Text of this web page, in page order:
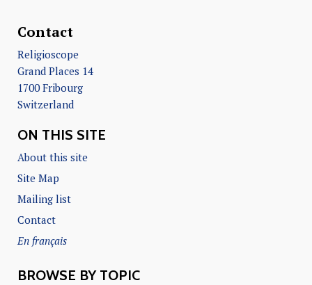
Contact
Religioscope
Grand Places 14
1700 Fribourg
Switzerland
ON THIS SITE
About this site
Site Map
Mailing list
Contact
En français
BROWSE BY TOPIC